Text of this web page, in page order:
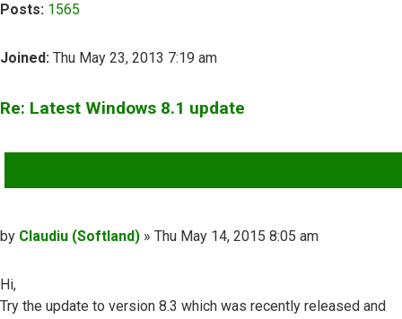
Posts: 1565
Joined: Thu May 23, 2013 7:19 am
Re: Latest Windows 8.1 update
Post
by Claudiu (Softland) » Thu May 14, 2015 8:05 am
Hi,
Try the update to version 8.3 which was recently released and